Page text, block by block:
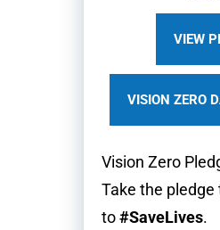
VIEW
VISION ZERO
Vision Zero
Take the pledge
to#SaveLives.